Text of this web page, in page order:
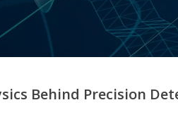
Behind Precision